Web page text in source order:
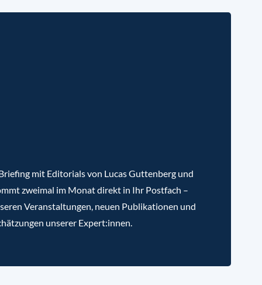
mit Editorials von Lucas Guttenberg und
zweimal im Monat direkt in Ihr Postfach –
Veranstaltungen, neuen Publikationen und
unserer Expert:innen.